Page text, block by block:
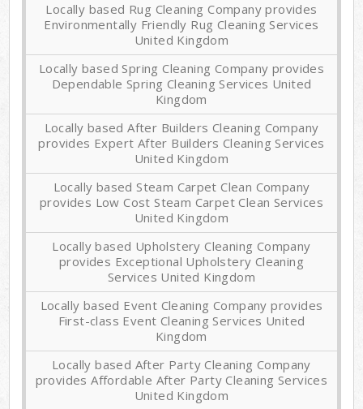
Locally based Rug Cleaning Company provides
Environmentally Friendly Rug Cleaning Services
United Kingdom
Locally based Spring Cleaning Company provides
Dependable Spring Cleaning Services United
Kingdom
Locally based After Builders Cleaning Company
provides Expert After Builders Cleaning Services
United Kingdom
Locally based Steam Carpet Clean Company
provides Low Cost Steam Carpet Clean Services
United Kingdom
Locally based Upholstery Cleaning Company
provides Exceptional Upholstery Cleaning
Services United Kingdom
Locally based Event Cleaning Company provides
First-class Event Cleaning Services United
Kingdom
Locally based After Party Cleaning Company
provides Affordable After Party Cleaning Services
United Kingdom